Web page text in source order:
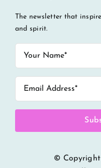
The newsletter that
and spirit.
©